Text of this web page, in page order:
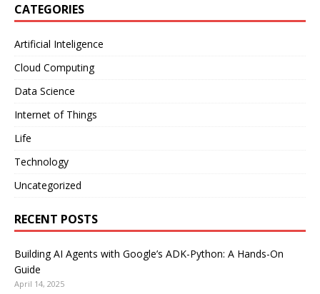
CATEGORIES
Artificial Inteligence
Cloud Computing
Data Science
Internet of Things
Life
Technology
Uncategorized
RECENT POSTS
Building AI Agents with Google’s ADK-Python: A Hands-On
Guide
April 14, 2025